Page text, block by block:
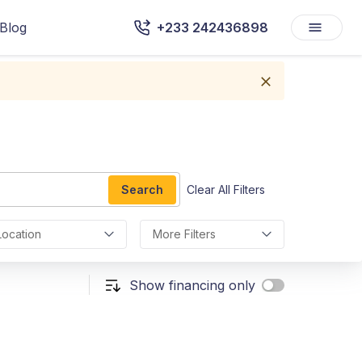
Blog +233 242436898
Search Clear All Filters
More Filters
Show financing only